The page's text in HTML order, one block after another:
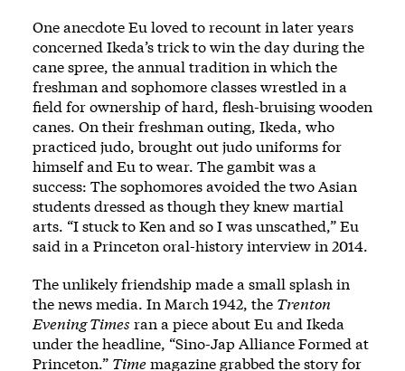
One anecdote Eu loved to recount in later years
concerned Ikeda’s trick to win the day during the
cane spree, the annual tradition in which the
freshman and sophomore classes wrestled in a
field for ownership of hard, flesh-bruising wooden
canes. On their freshman outing, Ikeda, who
practiced judo, brought out judo uniforms for
himself and Eu to wear. The gambit was a
success: The sophomores avoided the two Asian
students dressed as though they knew martial
arts. “I stuck to Ken and so I was unscathed,” Eu
said in a Princeton oral-history interview in 2014.
The unlikely friendship made a small splash in
the news media. In March 1942, the Trenton
Evening Times ran a piece about Eu and Ikeda
under the headline, “Sino-Jap Alliance Formed at
Princeton.” Timemagazine grabbed the story for